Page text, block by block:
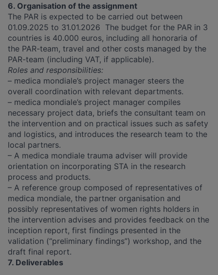
6. Organisation of the assignment
The PAR is expected to be carried out between ​​
01.09.2025 to 31.01.2026 ​​​​ The budget for the PAR in 3
countries is 40.000 euros, including all honoraria of
the PAR-team, travel and other costs managed by the
PAR-team (including VAT, if applicable).
Roles and responsibilities:
– medica mondiale’s project manager steers the
overall coordination with relevant departments.
– medica mondiale’s project manager compiles
necessary project data, briefs the consultant team on
the intervention and on practical issues such as safety
and logistics, and introduces the research team to the
local partners.
– A medica mondiale trauma adviser will provide
orientation on incorporating STA in the research
process and products.
– A reference group composed of representatives of
medica mondiale, the partner organisation and
possibly representatives of women rights holders in
the intervention advises and provides feedback on the
inception report, first findings presented in the
validation (“preliminary findings”) workshop, and the
draft final report.
7. Deliverables